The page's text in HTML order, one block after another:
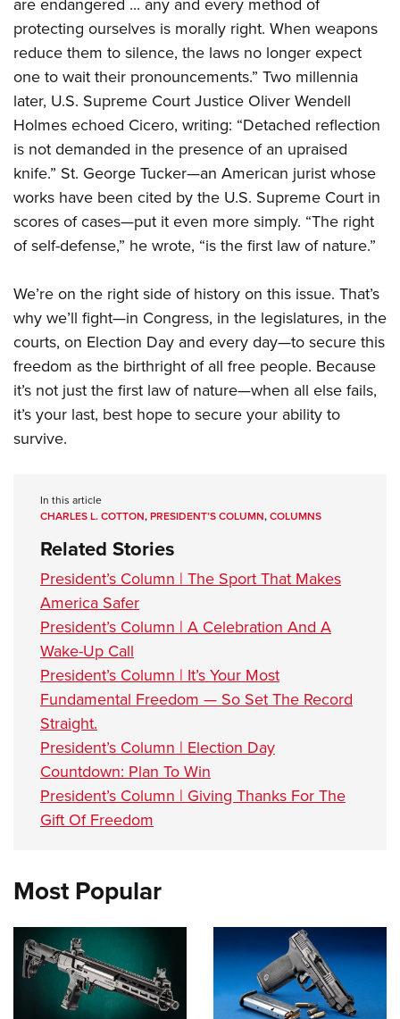
protecting ourselves is morally right. When weapons
reduce them to silence, the laws no longer expect
one to wait their pronouncements.” Two millennia
later, U.S. Supreme Court Justice Oliver Wendell
Holmes echoed Cicero, writing: “Detached reflection
is not demanded in the presence of an upraised
knife.” St. George Tucker—an American jurist whose
works have been cited by the U.S. Supreme Court in
scores of cases—put it even more simply. “The right
of self-defense,” he wrote, “is the first law of nature.”
We’re on the right side of history on this issue. That’s
why we’ll fight—in Congress, in the legislatures, in the
courts, on Election Day and every day—to secure this
freedom as the birthright of all free people. Because
it’s not just the first law of nature—when all else fails,
it’s your last, best hope to secure your ability to
survive.
In this article
CHARLES L. COTTON,PRESIDENT’S COLUMN,COLUMNS
Related Stories
President’s Column | The Sport That Makes
America Safer
President’s Column | A Celebration And A
Wake-Up Call
President’s Column | It’s Your Most
Fundamental Freedom — So Set The Record
Straight.
President’s Column | Election Day
Countdown: Plan To Win
President’s Column | Giving Thanks For The
Gift Of Freedom
Most Popular